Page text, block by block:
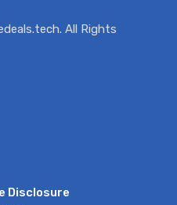
All Rights
Disclosure